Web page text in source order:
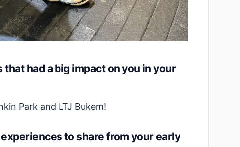
had a big impact on you in your
Park and LTJ Bukem!
to share from your early